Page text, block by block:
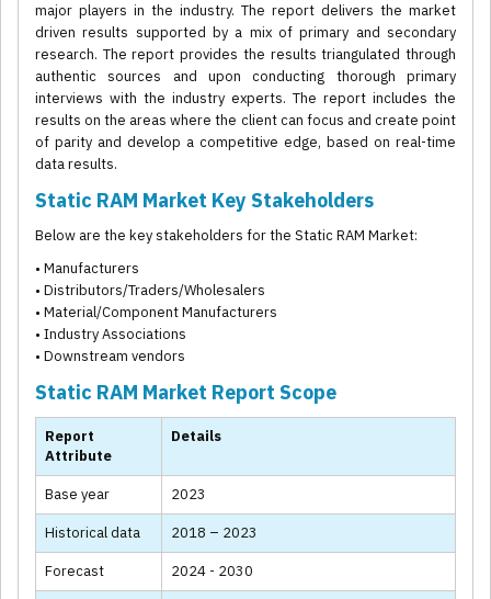
major players in the industry. The report delivers the market
driven results supported by a mix of primary and secondary
research. The report provides the results triangulated through
authentic sources and upon conducting thorough primary
interviews with the industry experts. The report includes the
results on the areas where the client can focus and create point
of parity and develop a competitive edge, based on real-time
data results.
Static RAM Market Key Stakeholders
Below are the key stakeholders for the Static RAM Market:
• Manufacturers
• Distributors/Traders/Wholesalers
• Material/Component Manufacturers
• Industry Associations
• Downstream vendors
Static RAM Market Report Scope
Report
Attribute
Details
Base year 2023
Historical data 2018 – 2023
Forecast 2024 - 2030